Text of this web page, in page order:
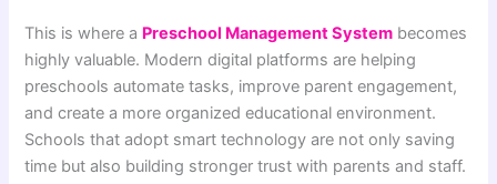
This is where a Preschool Management System becomes
highly valuable. Modern digital platforms are helping
preschools automate tasks, improve parent engagement,
and create a more organized educational environment.
Schools that adopt smart technology are not only saving
time but also building stronger trust with parents and staff.